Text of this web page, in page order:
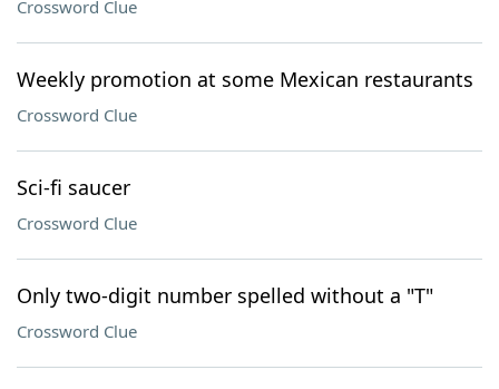
Crossword Clue
Weekly promotion at some Mexican restaurants
Crossword Clue
Sci-fi saucer
Crossword Clue
Only two-digit number spelled without a "T"
Crossword Clue